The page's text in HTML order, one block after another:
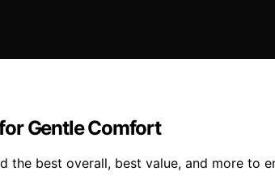
Gentle Comfort
best overall, best value, and more to